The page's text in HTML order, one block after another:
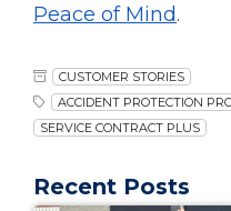
Peace of Mind.
CUSTOMER STORIES
ACCIDENT PROTECTION
SERVICE CONTRACT PLUS
Recent Posts